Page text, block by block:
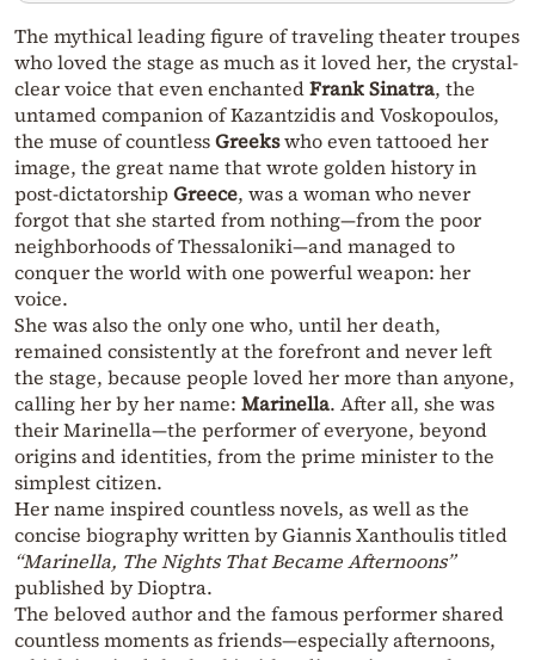
The mythical leading figure of traveling theater troupes
who loved the stage as much as it loved her, the crystal-
clear voice that even enchantedFrank Sinatra, the
untamed companion of Kazantzidis and Voskopoulos,
the muse of countlessGreekswho even tattooed her
image, the great name that wrote golden history in
post-dictatorshipGreece, was a woman who never
forgot that she started from nothing—from the poor
neighborhoods of Thessaloniki—and managed to
conquer the world with one powerful weapon: her
voice.
She was also the only one who, until her death,
remained consistently at the forefront and never left
the stage, because people loved her more than anyone,
calling her by her name: Marinella. After all, she was
their Marinella—the performer of everyone, beyond
origins and identities, from the prime minister to the
simplest citizen.
Her name inspired countless novels, as well as the
concise biography written by Giannis Xanthoulis titled
“Marinella, The Nights That Became Afternoons”
published by Dioptra.
The beloved author and the famous performer shared
countless moments as friends—especially afternoons,